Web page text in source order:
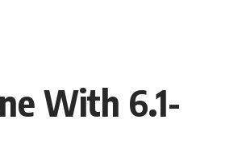
With 6.1-